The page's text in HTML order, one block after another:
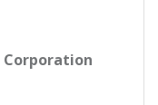
Corporation